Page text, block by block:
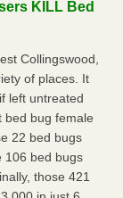
KILL Bed
Collingswood,
of places. It
left untreated
bed bug female
22 bed bugs
106 bed bugs
those 421